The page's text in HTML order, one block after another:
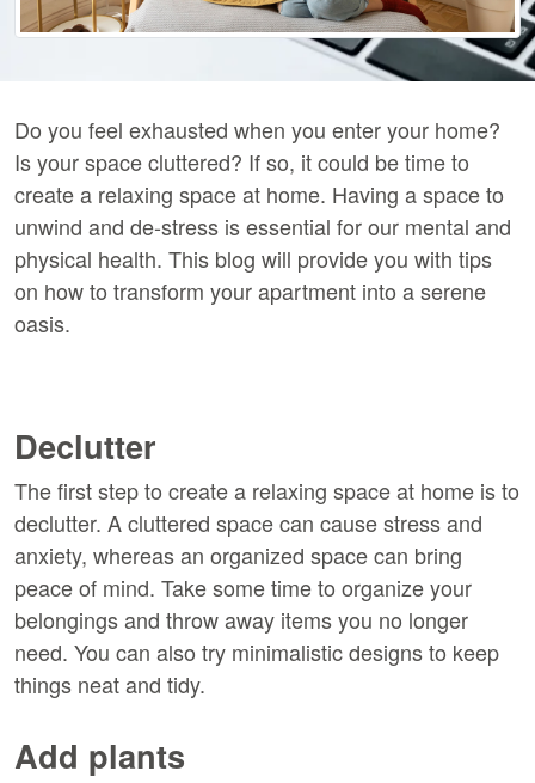
Do you feel exhausted when you enter your home?
Is your space cluttered? If so, it could be time to
create a relaxing space at home. Having a space to
unwind and de-stress is essential for our mental and
physical health. This blog will provide you with tips
on how to transform your apartment into a serene
oasis.
Declutter
The first step to create a relaxing space at home is to
declutter. A cluttered space can cause stress and
anxiety, whereas an organized space can bring
peace of mind. Take some time to organize your
belongings and throw away items you no longer
need. You can also try minimalistic designs to keep
things neat and tidy.
Add plants